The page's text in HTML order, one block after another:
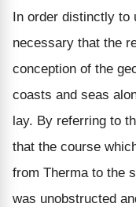
In order distinctly to
necessary that the
conception of the
coasts and seas
lay. By referring to
that the course
from Therma to the
was unobstructed